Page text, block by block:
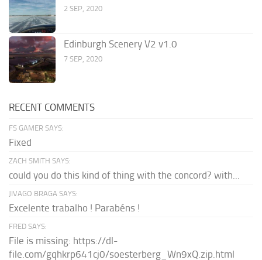
2 SEP, 2020
Edinburgh Scenery V2 v1.0
7 SEP, 2020
RECENT COMMENTS
FS GAMER SAYS:
Fixed
ZACH SMITH SAYS:
could you do this kind of thing with the concord? with...
JIVAGO BRAGA SAYS:
Excelente trabalho ! Parabéns !
FRED SAYS:
File is missing: https://dl-
file.com/gqhkrp641cj0/soesterberg_Wn9xQ.zip.html